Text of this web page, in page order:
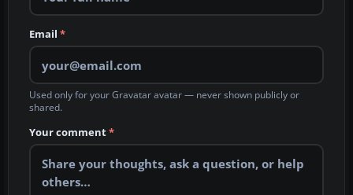
Email *
Used only for your Gravatar avatar — never shown publicly or
shared.
Your comment*